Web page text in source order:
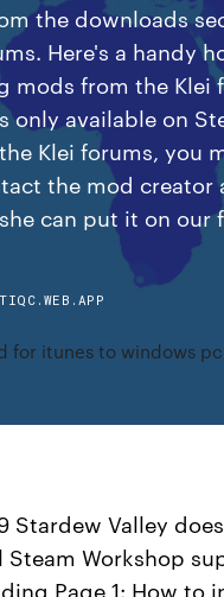
the downloads
Here's a handy
mods from the Klei
only available on
Klei forums, you
the mod creator
can put it on our
for itunes to windows pc
Stardew Valley
Steam Workshop
Page 1: How to